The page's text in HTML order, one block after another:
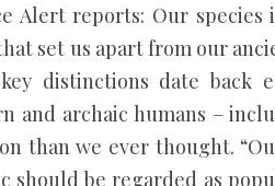
Alert reports: Our
set us apart from our
distinctions date back
and archaic humans –
than we ever thought.
should be regarded as